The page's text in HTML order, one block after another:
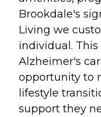
Brookdale's
Living we
individual.
Alzheimer's
opportunity to
lifestyle
support they